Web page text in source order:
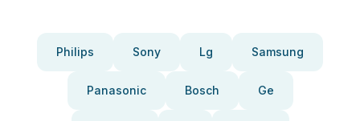
Philips Sony Lg Samsung
Panasonic Bosch Ge